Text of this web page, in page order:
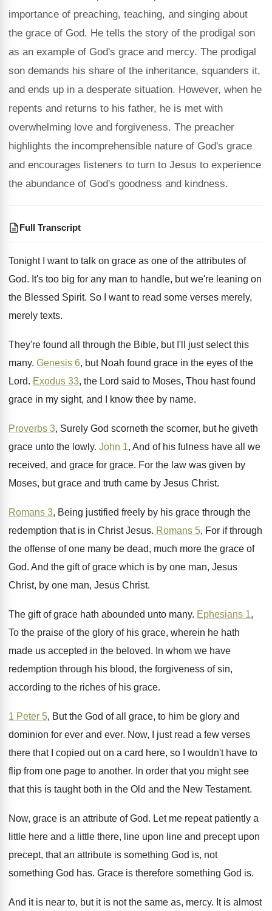
importance of preaching, teaching, and singing about
the grace of God. He tells the story of the prodigal son
as an example of God's grace and mercy. The prodigal
son demands his share of the inheritance, squanders it,
and ends up in a desperate situation. However, when he
repents and returns to his father, he is met with
overwhelming love and forgiveness. The preacher
highlights the incomprehensible nature of God's grace
and encourages listeners to turn to Jesus to experience
the abundance of God's goodness and kindness.
Full Transcript
Tonight I want to talk on grace as one of the attributes of
God. It's too big for any man to handle, but we're leaning on
the Blessed Spirit. So I want to read some verses merely,
merely texts.
They're found all through the Bible, but I'll
just select this
many. Genesis 6, but Noah found grace in the eyes of the
Lord. Exodus 33, the Lord said to Moses, Thou hast found
grace in my sight, and I
know thee by name.
Proverbs 3, Surely God scorneth the scorner, but he giveth
grace unto the lowly. John 1, And of his fulness have all
we
received, and grace for grace. For the law was given by
Moses, but grace and truth came by Jesus Christ.
Romans 3, Being justified freely by his grace through the
redemption that is in Christ Jesus. Romans 5, For if through
the offense of one many be dead, much more the grace of
God. And the gift of grace which is by one man, Jesus
Christ, by one man, Jesus Christ.
The gift of grace hath abounded unto many. Ephesians 1,
To the praise of the glory of his grace, wherein he hath
made us accepted in the beloved. In whom we have
redemption through his blood, the forgiveness of sin,
according to the riches of his grace.
1 Peter 5, But the God of all
grace, to him be glory and
dominion for ever and ever. Now, I just read a few verses
there that I copied out on a card here, so I wouldn't have to
flip from one page to another. In order that you might see
that this is taught both in the Old and the New Testament.
Now, grace is an attribute of God. Let me repeat patiently a
little here and a little there, line upon line and precept upon
precept, that an attribute is something God is, not
something God has. Grace is therefore something God is.
And it is near to, but it is not the same as, mercy. It is almost